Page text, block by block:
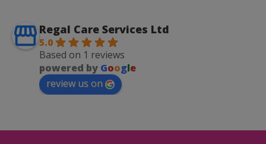
Regal Care Services Ltd
5.0
Based on 1 reviews
powered by Google
review us on